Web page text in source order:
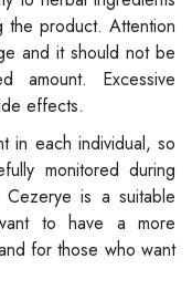
the product. Attention
and it should not be
amount. Excessive
effects.
in each individual, so
monitored during
is a suitable
to have a more
for those who want